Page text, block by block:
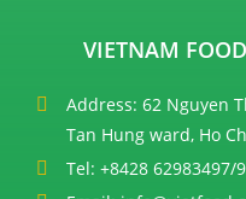
VIETNAM
Address: 62 Nguyen
Tan Hung ward, Ho
Tel: +8428 62983497/